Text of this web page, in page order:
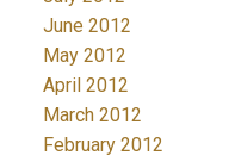
June 2012
May 2012
April 2012
March 2012
February 2012